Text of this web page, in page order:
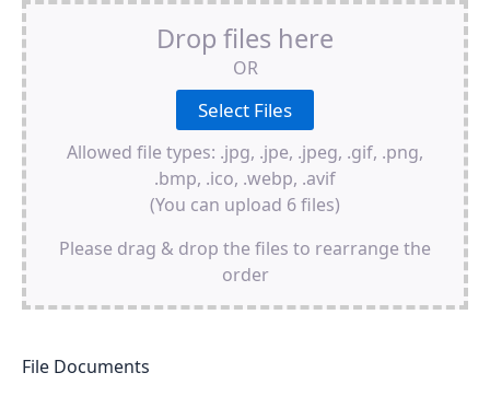
Drop files here
OR
Allowed file types: .jpg, .jpe, .jpeg, .gif, .png,
.bmp, .ico, .webp, .avif
(You can upload 6 files)
Please drag & drop the files to rearrange the
order
File Documents